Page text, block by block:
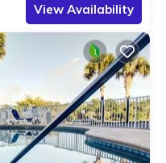
View Availability